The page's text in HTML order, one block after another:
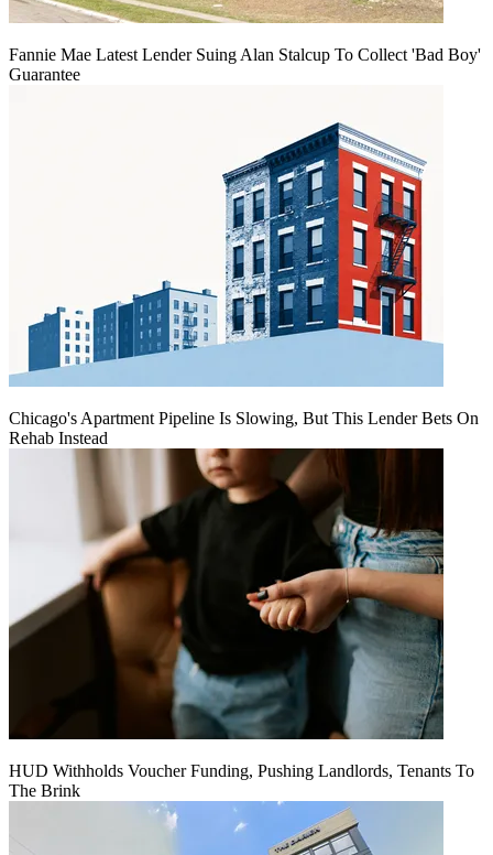
Fannie Mae Latest Lender Suing Alan Stalcup To Collect 'Bad Boy'
Guarantee
Chicago's Apartment Pipeline Is Slowing, But This Lender Bets On
Rehab Instead
HUD Withholds Voucher Funding, Pushing Landlords, Tenants To
The Brink